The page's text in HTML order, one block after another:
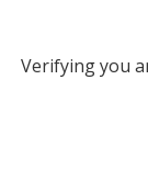
Verifying you